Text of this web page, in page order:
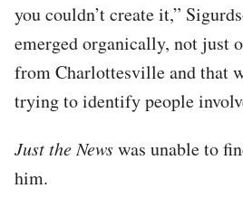
you couldn’t create it,”
emerged organically, not just
from Charlottesville and that
trying to identify people
Just the Newswas unable to
him.